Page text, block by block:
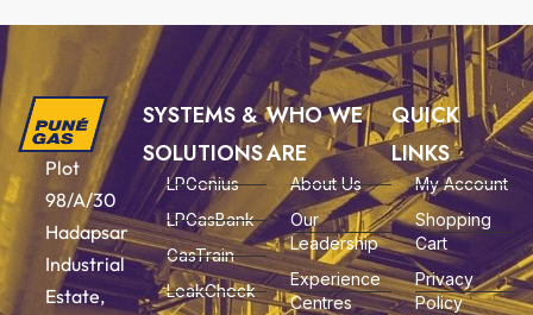
Plot
98/A/30
Hadapsar
Industrial
Estate,
SYSTEMS &
SOLUTIONS
LPGenius
LPGasBank
GasTrain
LeakCheck
WHO WE
ARE
About Us
Our
Leadership
Experience
Centres
QUICK
LINKS
My Account
Shopping
Cart
Privacy
Policy